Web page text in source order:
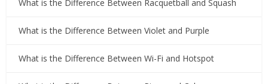
What is the Difference Between Racquetball and Squash
What is the Difference Between Violet and Purple
What is the Difference Between Wi-Fi and Hotspot